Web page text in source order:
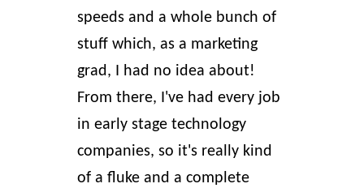
speeds and a whole bunch of
stuff which, as a marketing
grad, I had no idea about!
From there, I've had every job
in early stage technology
companies, so it's really kind
of a fluke and a complete